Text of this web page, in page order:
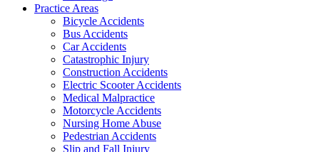
Practice Areas
Bicycle Accidents
Bus Accidents
Car Accidents
Catastrophic Injury
Construction Accidents
Electric Scooter Accidents
Medical Malpractice
Motorcycle Accidents
Nursing Home Abuse
Pedestrian Accidents
Slip and Fall Injury